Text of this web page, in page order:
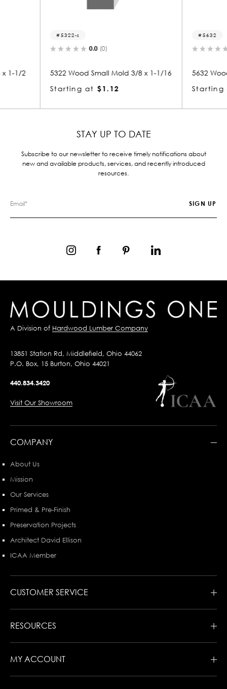
3/8 x 1-1/16
5632 Wood Small Mold 3/8 x 1-3/16
Starting at $1.12
STAY UP TO DATE
Subscribe to our newsletter to receive timely notifications about
new and available products, services, and recently introduced
resources.
A Division of Hardwood Lumber Company
13851 Station Rd, Middlefield, Ohio 44062
P.O. Box, 15 Burton, Ohio 44021
440.834.3420
Visit Our Showroom
COMPANY
About Us
Mission
Our Services
Primed & Pre-Finish
Preservation Projects
Architect David Ellison
ICAA Member
CUSTOMER SERVICE
RESOURCES
MY ACCOUNT